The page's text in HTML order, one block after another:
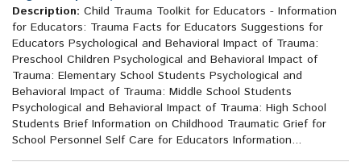
Description: Child Trauma Toolkit for Educators - Information
for Educators: Trauma Facts for Educators Suggestions for
Educators Psychological and Behavioral Impact of Trauma:
Preschool Children Psychological and Behavioral Impact of
Trauma: Elementary School Students Psychological and
Behavioral Impact of Trauma: Middle School Students
Psychological and Behavioral Impact of Trauma: High School
Students Brief Information on Childhood Traumatic Grief for
School Personnel Self Care for Educators Information...